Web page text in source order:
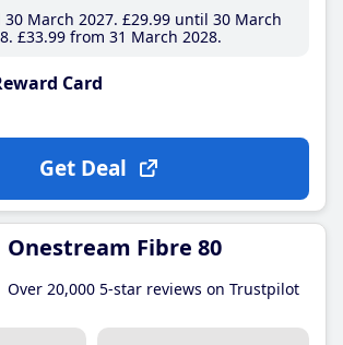
March 2027 £29.99until 30 March
£33.99 from 31 March 2028
Card
Get Deal
Onestream Fibre 80
Over 20,000 5-star reviews on Trustpilot